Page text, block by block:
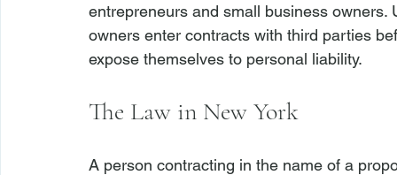
entrepreneurs and small business
owners enter contracts with third parties
The Law in New York
A person contracting in the name of a